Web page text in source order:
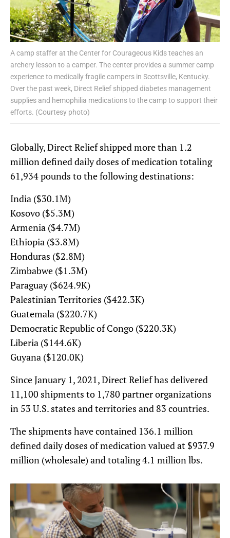
A camp staffer at the Center for Courageous Kids teaches an
archery lesson to a camper. The center provides a summer camp
experience to medically fragile campers in Scottsville, Kentucky.
Over the past week, Direct Relief shipped diabetes management
supplies and hemophilia medications to the camp to support their
efforts. (Courtesy photo)
Globally, Direct Relief shipped more than 1.2
million defined daily doses of medication totaling
61,934 pounds to the following destinations:
India ($30.1M)
Kosovo ($5.3M)
Armenia ($4.7M)
Ethiopia ($3.8M)
Honduras ($2.8M)
Zimbabwe ($1.3M)
Paraguay ($624.9K)
Palestinian Territories ($422.3K)
Guatemala ($220.7K)
Democratic Republic of Congo ($220.3K)
Liberia ($144.6K)
Guyana ($120.0K)
Since January 1, 2021, Direct Relief has delivered
11,100 shipments to 1,780 partner organizations
in 53 U.S. states and territories and 83 countries.
The shipments have contained 136.1 million
defined daily doses of medication valued at $937.9
million (wholesale) and totaling 4.1 million lbs.